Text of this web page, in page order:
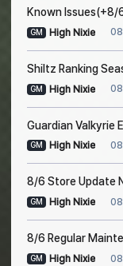
Known Issues(+8/
GM High Nixie
Shiltz Ranking
GM High Nixie
Guardian Valkyrie
GM High Nixie
8/6 Store Update
GM High Nixie
8/6 Regular
GM High Nixie